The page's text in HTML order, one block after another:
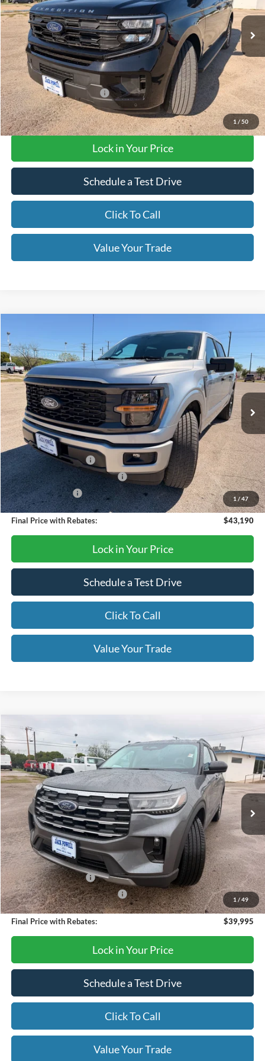
1 / 50
Less
MSRP: $72,620
Add. Available Ford Offers $3,000
Final Price with Rebates: $72,620
Lock in Your Price
Schedule a Test Drive
Click To Call
Value Your Trade
1 / 47
STX
Price Drop
VIN:1FTEW2KP2TFA58042Stock:TA103Model: W2K
In Stock Ext.
$43,190
OUR PRICE
Less
MSRP:
$47,690
Retail Customer Cash
-$3,000
SSE Down Payment Assistance
-$1,000
Mega Bonus Cash
-$500
Final Price with Rebates: $43,190
Lock in Your Price
Schedule a Test Drive
Click To Call
Value Your Trade
1 / 49
2026Ford Explorer
Price Drop
VIN:1FMUK7DHXTGB33666Stock:TA122Model:K7D
Courtesy Vehicle Ext. Int.
$39,995
OUR PRICE
Less
MSRP:
$45,925
Dealer Discount
-$1,930
Retail Customer Cash
-$3,000
SSE Down Payment Assistance
-$1,000
Final Price with Rebates: $39,995
Lock in Your Price
Schedule a Test Drive
Click To Call
Value Your Trade
Compare Vehicle